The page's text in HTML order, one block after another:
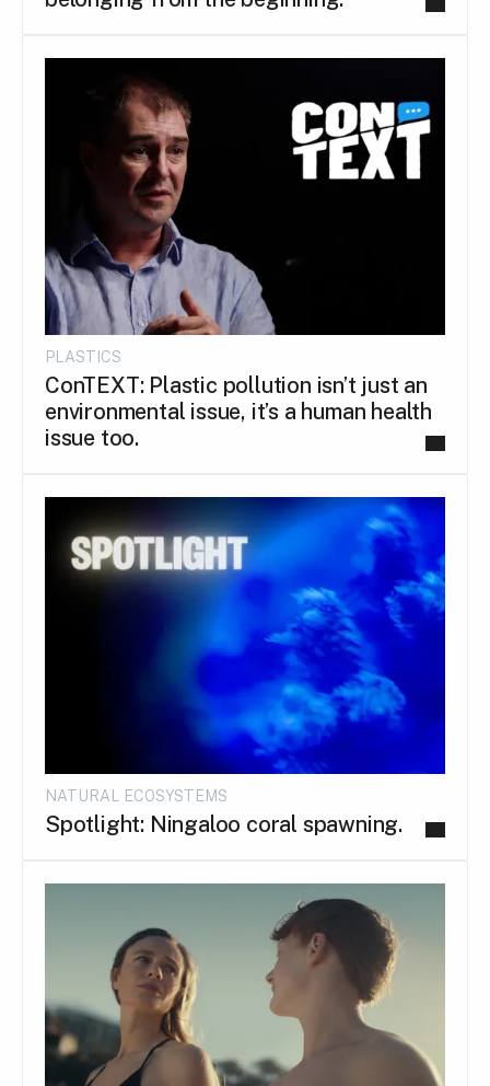
PLASTICS
ConTEXT: Plastic pollution isn’t just an
environmental issue, it’s a human health
issue too.
NATURAL ECOSYSTEMS
Spotlight: Ningaloo coral spawning.